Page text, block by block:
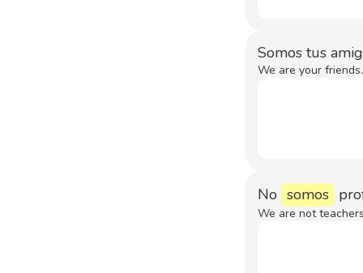
Somos tus
We are your friends.
No somos
We are not